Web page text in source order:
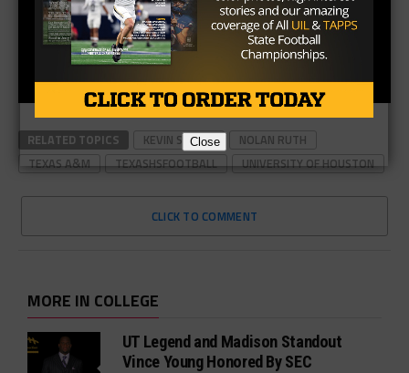
RELATED TOPICS KEVIN SUMLIN
NOLAN RUTH
TEXAS A&M
TEXASHSFOOTBALL UNIVERSITY OF HOUSTON
CLICK TO COMMENT
MORE IN COLLEGE
UT Legend and Madison Standout
Vince Young Honored By SEC
Close